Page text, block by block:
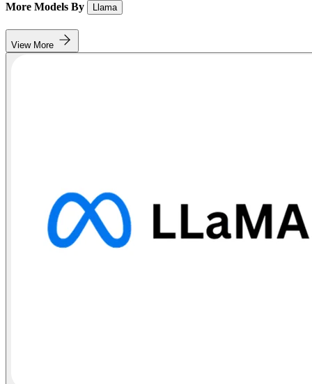
More Models By Llama
View More